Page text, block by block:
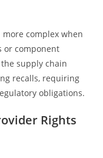
complex when
or component
supply chain
recalls, requiring
obligations.
Rights